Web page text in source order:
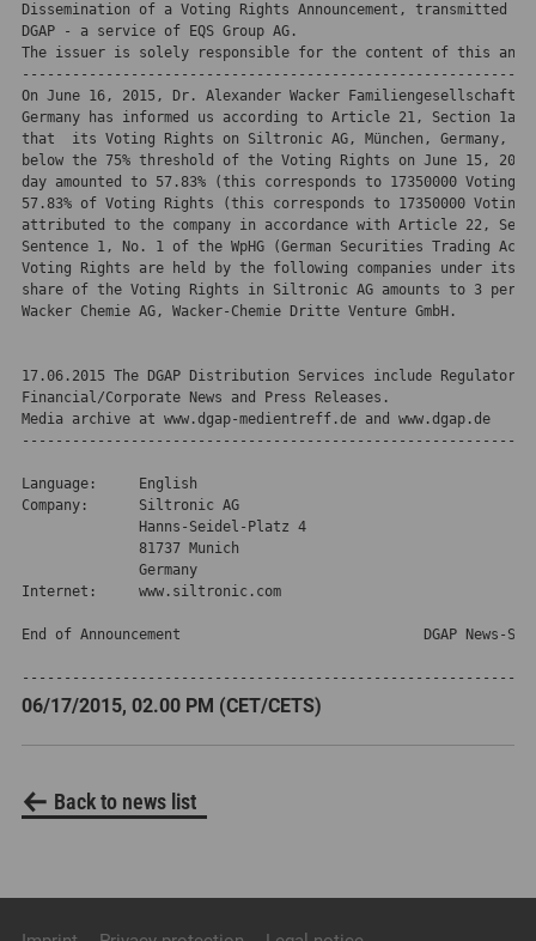
Dissemination of a Voting Rights Announcement, transmitted by
DGAP - a service of EQS Group AG.
The issuer is solely responsible for the content of this
On June 16, 2015, Dr. Alexander Wacker Familiengesellschaft
Germany has informed us according to Article 21, Section 1a of
that  its Voting Rights on Siltronic AG, München, Germany,
below the 75% threshold of the Voting Rights on June 15,
day amounted to 57.83% (this corresponds to 17350000 Voting
57.83% of Voting Rights (this corresponds to 17350000 Voting
attributed to the company in accordance with Article 22,
Sentence 1, No. 1 of the WpHG (German Securities Trading
Voting Rights are held by the following companies under its
share of the Voting Rights in Siltronic AG amounts to 3
Wacker Chemie AG, Wacker-Chemie Dritte Venture GmbH.
17.06.2015 The DGAP Distribution Services include Regulatory
Financial/Corporate News and Press Releases.
Media archive at www.dgap-medientreff.de and www.dgap.de
Language:     English
Company:      Siltronic AG
              Hanns-Seidel-Platz 4
              81737 Munich
              Germany
Internet:     www.siltronic.com
End of Announcement                             DGAP News-
06/17/2015, 02.00 PM (CET/CETS)
Back to news list